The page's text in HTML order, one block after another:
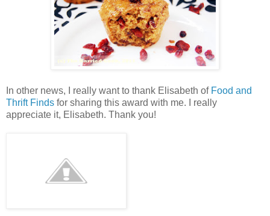
In other news, I really want to thank Elisabeth of Food and
Thrift Finds for sharing this award with me. I really
appreciate it, Elisabeth. Thank you!